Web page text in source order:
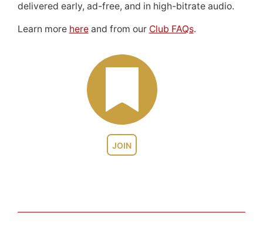
JOIN
delivered early, ad-free, and in high-bitrate audio.
Learn more hereand from our Club FAQs.